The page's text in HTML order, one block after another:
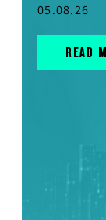
05.08.26
READ